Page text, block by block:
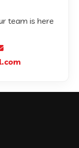
team is here